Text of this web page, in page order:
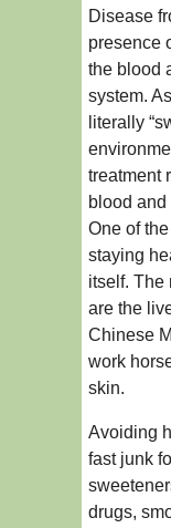
Disease
presence
the blood
system.
literally
treatment
blood and
One of
staying
itself. The
are the
Chinese
work
skin.
Avoiding
fast junk
drugs,